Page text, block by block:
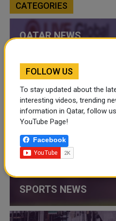
CATEGORIES
QATAR NEWS
QATAR VIDEOS
QATAR EVENTS
THINGS TO DO IN
SPORTS NEWS
FOLLOW US
To stay updated about the
interesting videos, trending
information in Qatar, follow
YouTube Page!
Facebook